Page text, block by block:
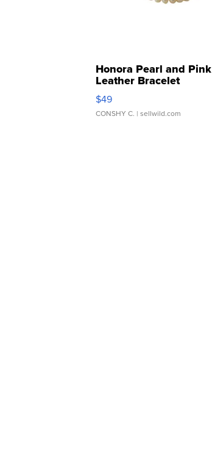
Honora Pearl and Pink
Leather Bracelet
Adjustable Buckle Clo...
$49
CONSHY C. | sellwild.com